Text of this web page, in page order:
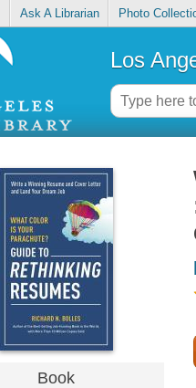
Ask A Librarian Photo
Los
Book